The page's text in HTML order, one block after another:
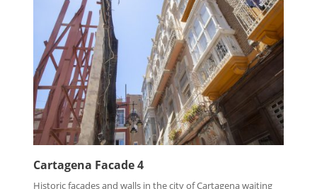
Cartagena Facade 4
Historic facades and walls in the city of Cartagena waiting